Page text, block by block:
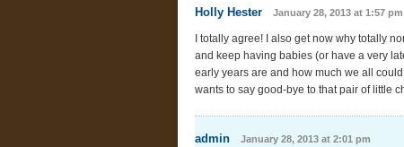
Holly Hester January 28, 2013 at 1:57 pm
I totally agree! I also get now why totally
and keep having babies (or have a very
early years are and how much we all
wants to say good-bye to that pair of little
admin January 28, 2013 at 2:01 pm